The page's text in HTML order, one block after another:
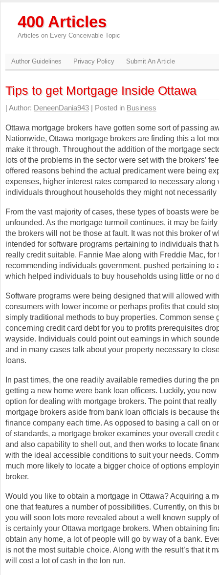
400 Articles
Articles on Every Conceivable Topic
Author Guidelines Privacy Policy Submit An Article
Tips to get Mortgage Inside Ottawa
| Author: DeneenDania943 | Posted in Business
Ottawa mortgage brokers have gotten some sort of passing
Nationwide, Ottawa mortgage brokers are finding this a lot
make it through. Throughout the addition of the mortgage
lots of the problems in the sector were set with the brokers’
offered reasons behind the actual predicament were being
expenses, higher interest rates compared to necessary along
individuals throughout households they might not necessarily
From the vast majority of cases, these types of boasts were
unfounded. As the mortgage turmoil continues, it may be
the brokers will not be those at fault. It was not this broker of
intended for software programs pertaining to individuals that
really credit suitable. Fannie Mae along with Freddie Mac, for
recommending individuals government, pushed pertaining to
which helped individuals to buy households using little or no
Software programs were being designed that will allowed
consumers with lower income or perhaps profits that could
simply traditional methods to buy properties. Common sense
concerning credit card debt for you to profits prerequisites
wayside. Individuals could point out earnings in which
and in many cases talk about your property necessary to
loans.
In past times, the one readily available remedies during the
getting a new home were bank loan officers. Luckily, you now
option for dealing with mortgage brokers. The point that really
mortgage brokers aside from bank loan officials is because
finance company each time. As opposed to basing a call on
of standards, a mortgage broker examines your overall credit
and also capability to shell out, and then works to locate
with the ideal accessible conditions to suit your needs.
much more likely to locate a bigger choice of options
broker.
Would you like to obtain a mortgage in Ottawa? Acquiring a
one that features a number of possibilities. Currently, on this
you will soon lots more revealed about a well known supply
is certainly your Ottawa mortgage brokers. When obtaining
obtain any home, a lot of people will go by way of a bank.
is not the most suitable choice. Along with the result’s that it
will cost a lot of cash in the lon run.